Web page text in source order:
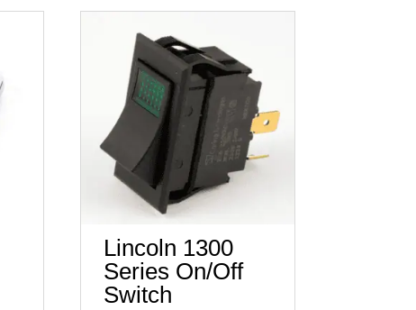
Lincoln 1300
Series On/Off
Switch